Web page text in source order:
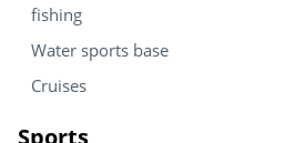
fishing
Water sports base
Cruises